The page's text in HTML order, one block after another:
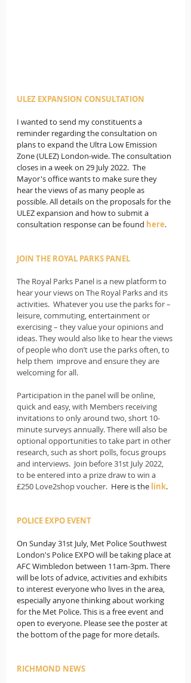
ULEZ EXPANSION CONSULTATION
I wanted to send my constituents a
reminder regarding the consultation on
plans to expand the Ultra Low Emission
Zone (ULEZ) London-wide. The consultation
closes in a week on 29 July 2022.  The
Mayor's office wants to make sure they
hear the views of as many people as
possible. All details on the proposals for the
ULEZ expansion and how to submit a
consultation response can be found here.
JOIN THE ROYAL PARKS PANEL
The Royal Parks Panel is a new platform to
hear your views on The Royal Parks and its
activities.  Whatever you use the parks for –
leisure, commuting, entertainment or
exercising – they value your opinions and
ideas. They would also like to hear the views
of people who don’t use the parks often, to
help them  improve and ensure they are
welcoming for all.
Participation in the panel will be online,
quick and easy, with Members receiving
invitations to only around two, short 10-
minute surveys annually. There will also be
optional opportunities to take part in other
research, such as short polls, focus groups
and interviews.  Join before 31st July 2022,
to be entered into a prize draw to win a
£250 Love2shop voucher. Here is the link.
POLICE EXPO EVENT
On Sunday 31st July, Met Police Southwest
London's Police EXPO will be taking place at
AFC Wimbledon between 11am-3pm. There
will be lots of advice, activities and exhibits
to interest everyone who lives in the area,
especially anyone thinking about working
for the Met Police. This is a free event and
open to everyone. Please see the poster at
the bottom of the page for more details.
RICHMOND NEWS